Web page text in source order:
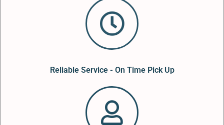
Reliable Service - On Time Pick Up